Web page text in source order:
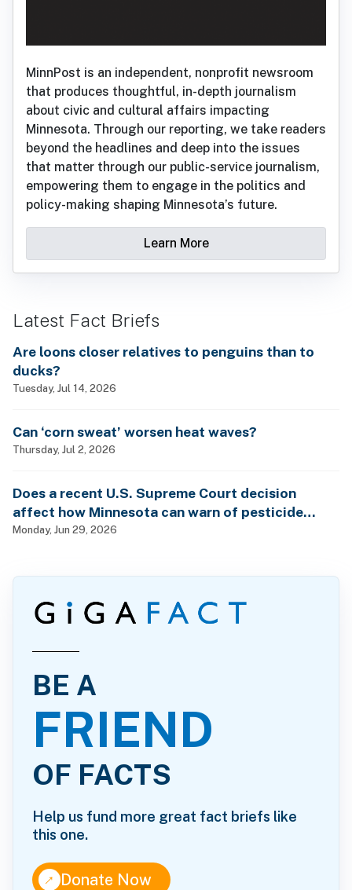
MinnPost is an independent, nonprofit newsroom
that produces thoughtful, in-depth journalism
about civic and cultural affairs impacting
Minnesota. Through our reporting, we take readers
beyond the headlines and deep into the issues
that matter through our public-service journalism,
empowering them to engage in the politics and
policy-making shaping Minnesota’s future.
Learn More
Latest Fact Briefs
Are loons closer relatives to penguins than to
ducks?
Tuesday, Jul 14, 2026
Can ‘corn sweat’ worsen heat waves?
Thursday, Jul 2, 2026
Does a recent U.S. Supreme Court decision
affect how Minnesota can warn of pesticide
health dangers?
Monday, Jun 29, 2026
BE A
FRIEND
OF FACTS
Help us fund more great fact briefs like
this one.
↑Donate Now